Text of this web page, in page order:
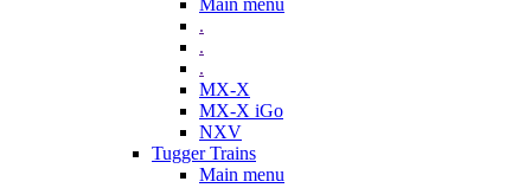
Main menu
.
.
.
MX-X
MX-X iGo
NXV
Tugger Trains
Main menu